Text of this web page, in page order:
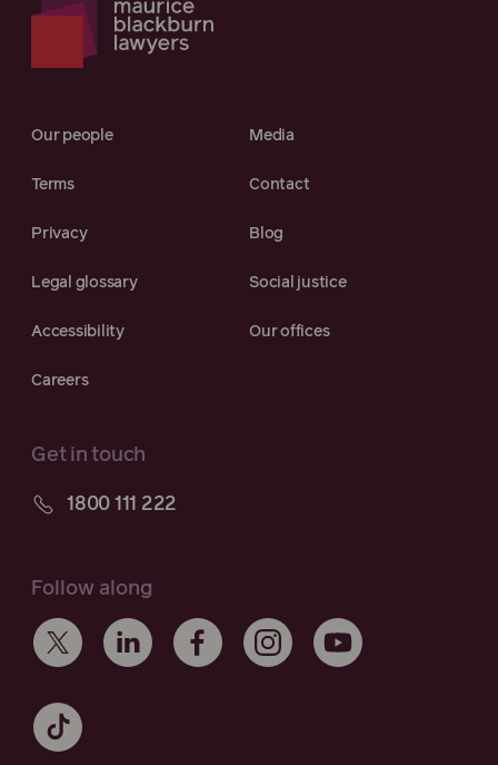
Our people Media
Terms Contact
Privacy Blog
Legal glossary Social justice
Accessibility Our offices
Careers
Get in touch
1800 111 222
Follow along